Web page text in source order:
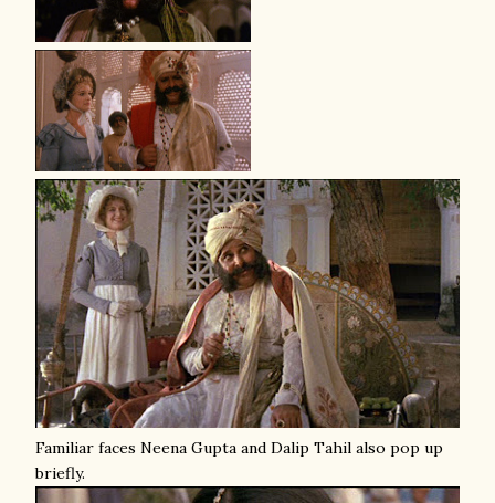
Familiar faces Neena Gupta and Dalip Tahil also pop up
briefly.